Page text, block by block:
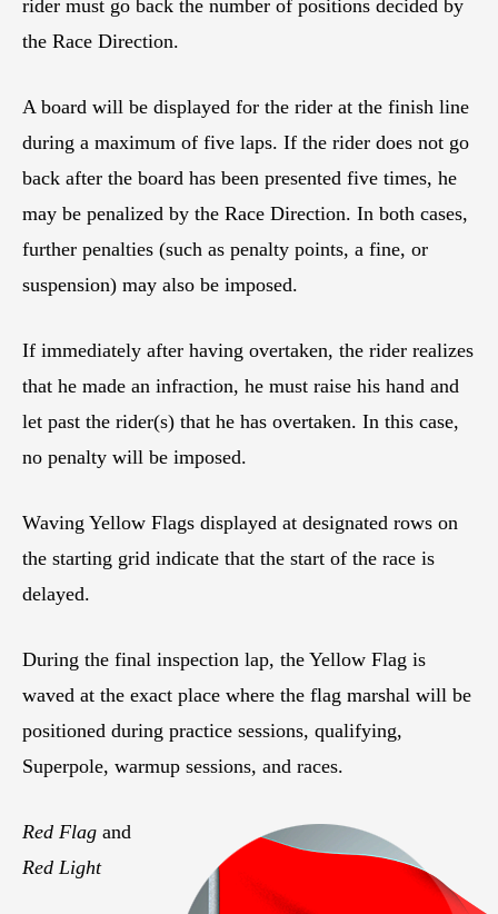
rider must go back the number of positions decided by
the Race Direction.
A board will be displayed for the rider at the finish line
during a maximum of five laps. If the rider does not go
back after the board has been presented five times, he
may be penalized by the Race Direction. In both cases,
further penalties (such as penalty points, a fine, or
suspension) may also be imposed.
If immediately after having overtaken, the rider realizes
that he made an infraction, he must raise his hand and
let past the rider(s) that he has overtaken. In this case,
no penalty will be imposed.
Waving Yellow Flags displayed at designated rows on
the starting grid indicate that the start of the race is
delayed.
During the final inspection lap, the Yellow Flag is
waved at the exact place where the flag marshal will be
positioned during practice sessions, qualifying,
Superpole, warmup sessions, and races.
Red Flag and
Red Light